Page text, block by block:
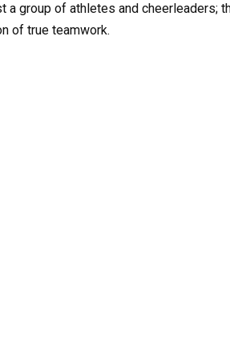
a group of athletes and cheerleaders;
of true teamwork.